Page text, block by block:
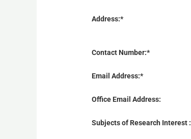
Address:*
Contact Number:*
Email Address:*
Office Email Address:
Subjects of Research Interest :